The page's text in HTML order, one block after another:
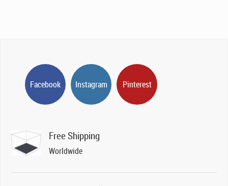
Facebook Instagram Pinterest
Free Shipping
Worldwide